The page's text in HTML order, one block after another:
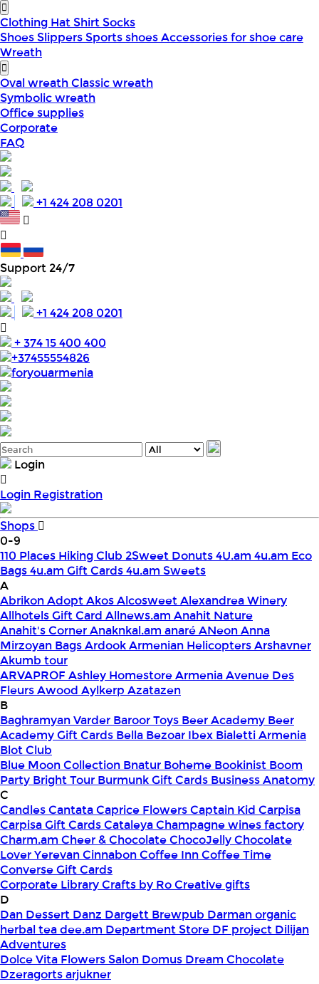
Clothing HatShirtSocks
ShoesSlippersSports shoesAccessories for shoe care
Wreath
Oval wreathClassic wreath
Symbolic wreath
Office supplies
Corporate
FAQ
+1 424 208 0201
Support 24/7
+1 424 208 0201
+ 374 15 400 400
+37455554826
foryouarmenia
Login
Login Registration
Shops
0-9
110 Places Hiking Club 2Sweet Donuts4U.am 4u.am Eco
Bags4u.am Gift Cards4u.am Sweets
A
AbrikonAdoptAkosAlcosweetAlexandrea Winery
Allhotels Gift Card Allnews.am Anahit Nature
Anahit's CornerAnaknkal.am anaréANeonAnna
Mirzoyan BagsArdookArmenian HelicoptersArshavner
Akumb tour
ARVAPROF Ashley Homestore ArmeniaAvenue Des
FleursAwood Aylkerp Azatazen
B
Baghramyan Varder Baroor Toys Beer Academy Beer
Academy Gift Cards Bella Bezoar Ibex Bialetti Armenia
Blot Club
Blue Moon Collection Bnatur Boheme Bookinist Boom
Party Bright Tour Burmunk Gift Cards Business Anatomy
C
CandlesCantataCaprice FlowersCaptain Kid Carpisa
Carpisa Gift CardsCataleyaChampagne wines factory
Charm.am Cheer & ChocolateChocoJellyChocolate
Lover YerevanCinnabonCoffee InnCoffee Time
Converse Gift Cards
Corporate LibraryCrafts by RoCreative gifts
D
Dan Dessert Danz Dargett Brewpub Darman organic
herbal teadee.am Department Store DF project Dilijan
Adventures
Dolce Vita Flowers Salon Domus Dream Chocolate
Dzeragorts arjukner